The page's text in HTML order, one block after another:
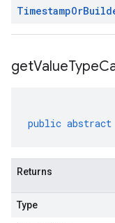
TimestampOr
getValueType
public abstract
Returns
Type